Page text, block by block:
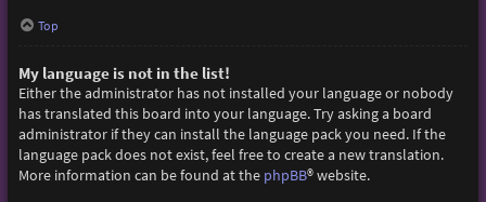
Top
My language is not in the list!
Either the administrator has not installed your language or nobody
has translated this board into your language. Try asking a board
administrator if they can install the language pack you need. If the
language pack does not exist, feel free to create a new translation.
More information can be found at the phpBB® website.